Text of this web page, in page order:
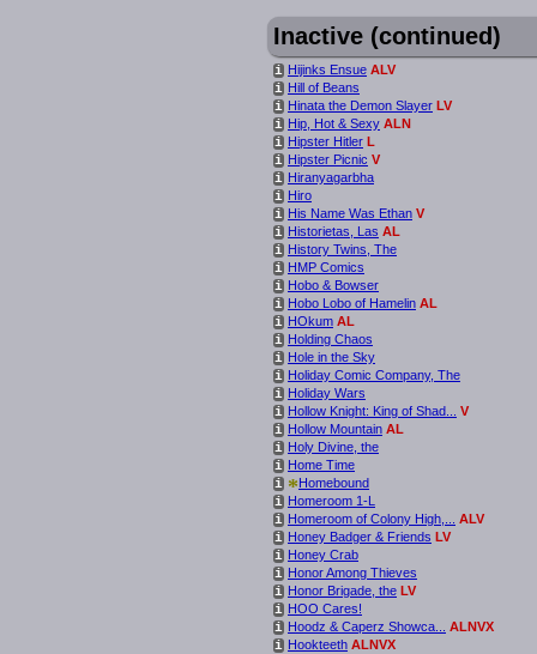
Inactive (continued)
i Hijinks Ensue ALV
i Hill of Beans
i Hinata the Demon Slayer LV
i Hip, Hot & Sexy ALN
i Hipster Hitler L
i Hipster Picnic V
i Hiranyagarbha
i Hiro
i His Name Was Ethan V
i Historietas, Las AL
i History Twins, The
i HMP Comics
i Hobo & Bowser
i Hobo Lobo of Hamelin AL
i HOkum AL
i Holding Chaos
i Hole in the Sky
i Holiday Comic Company, The
i Holiday Wars
i Hollow Knight: King of Shad...
V
i Hollow Mountain AL
i Holy Divine, the
i Home Time
i *Homebound
i Homeroom 1-L
i Homeroom of Colony High,...
ALV
i Honey Badger & Friends LV
i Honey Crab
i Honor Among Thieves
i Honor Brigade, the LV
i HOO Cares!
i Hoodz & Caperz Showca...
ALNVX
i Hookteeth ALNVX